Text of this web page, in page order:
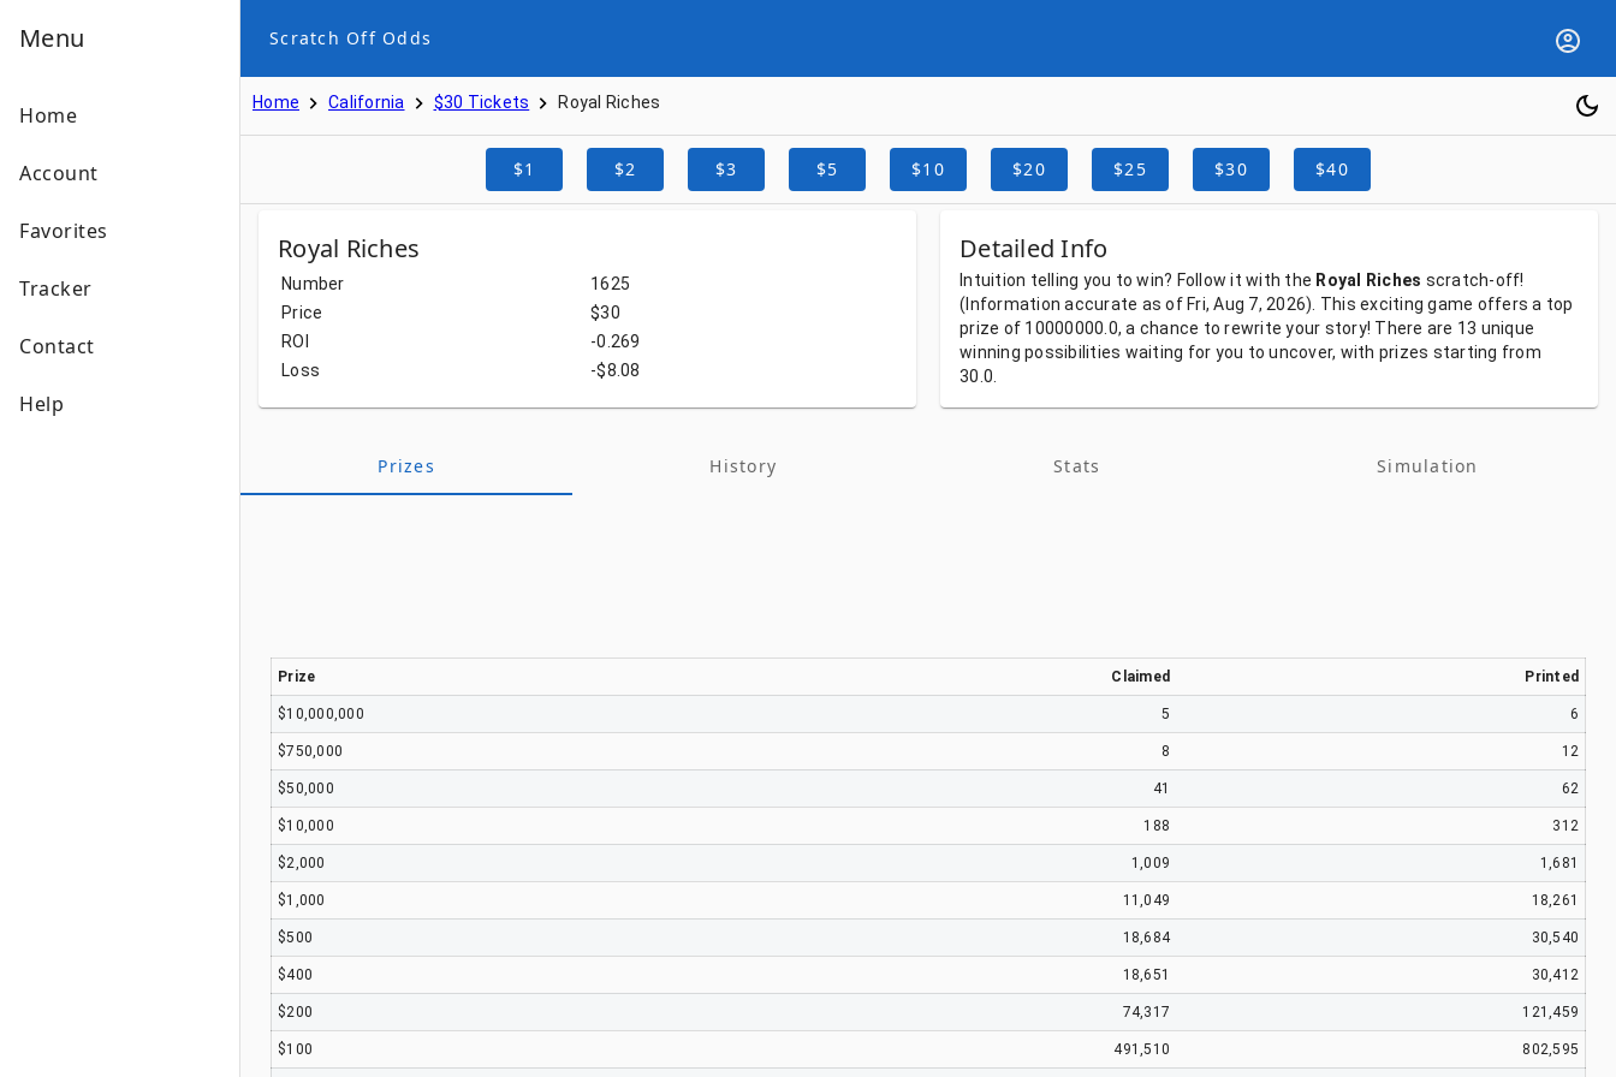
Menu
Home
Account
Favorites
Tracker
Contact
Help
Scratch Off Odds
Home California $30 Tickets Royal Riches
$1 $2 $3 $5 $10 $20 $25 $30 $40
Royal Riches
Number
1625
Price
$30
ROI
-0.269
Loss
-$8.08
Detailed Info
Intuition telling you towin? Followit with the Royal Riches scratch-off!
(Informationaccurate asof Fri, Aug 7, 2026). This excitinggame offersa top
prize of 10000000.0,a chance torewriteyour story! There are 13 unique
winning possibilities waiting for you touncover, with prizes starting from
30.0.
Prizes History Stats Simulation
Prize Claimed Printed
$10,000,000 5 6
$750,000 8 12
$50,000 41 62
$10,000 188 312
$2,000 1,009 1,681
$1,000 11,049 18,261
$500 18,684 30,540
$400 18,651 30,412
$200 74,317 121,459
$100 491,510 802,595